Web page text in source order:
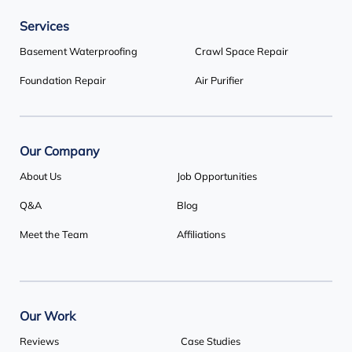
Our Locations:
1735 Bayly St
Services
Basement Waterproofing Crawl Space Repair
Foundation Repair Air Purifier
Our Company
About Us Job Opportunities
Q&A Blog
Meet the Team Affiliations
Our Work
Reviews Case Studies